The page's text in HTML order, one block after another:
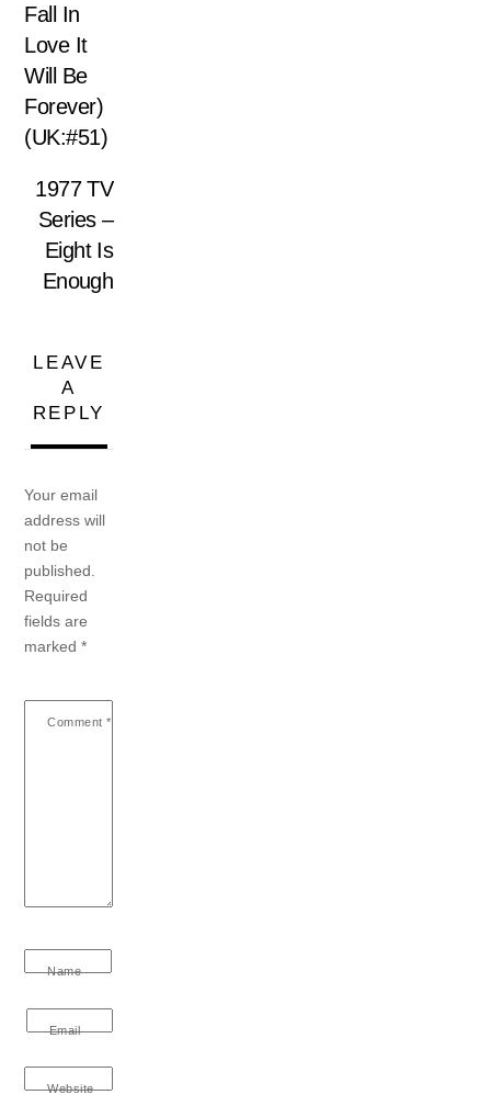
Fall In
Love It
Will Be
Forever)
(UK:#51)
1977 TV
Series –
Eight Is
Enough
LEAVE
A
REPLY
Your email
address will
not be
published.
Required
fields are
marked*
Comment *
Name
Email
Website